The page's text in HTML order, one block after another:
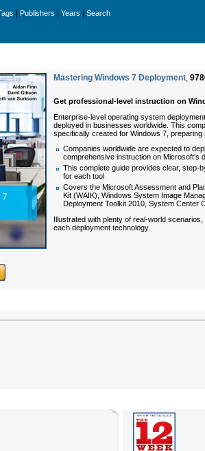
Publishers Years Search
Mastering Windows 7 Deployment,
Get professional-level instruction on
Enterprise-level operating system
deployed in businesses worldwide. This
specifically created for Windows 7,
Companies worldwide are expected to
comprehensive instruction on Microsoft’s
This complete guide provides clear, step-
for each tool
Covers the Microsoft Assessment and
Kit (WAIK), Windows System Image
Deployment Toolkit 2010, System Center
Illustrated with plenty of real-world scenarios,
each deployment technology.